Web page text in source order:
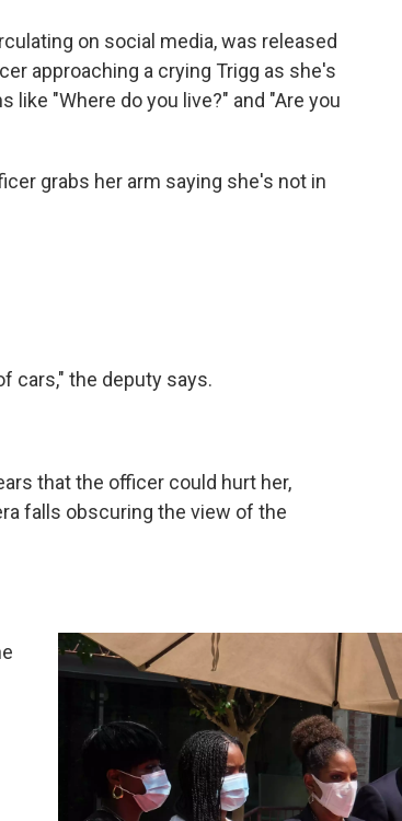
on social media, was released
approaching a crying Trigg as she's
"Where do you live?" and "Are you
grabs her arm saying she's not in
cars," the deputy says.
that the officer could hurt her,
falls obscuring the view of the